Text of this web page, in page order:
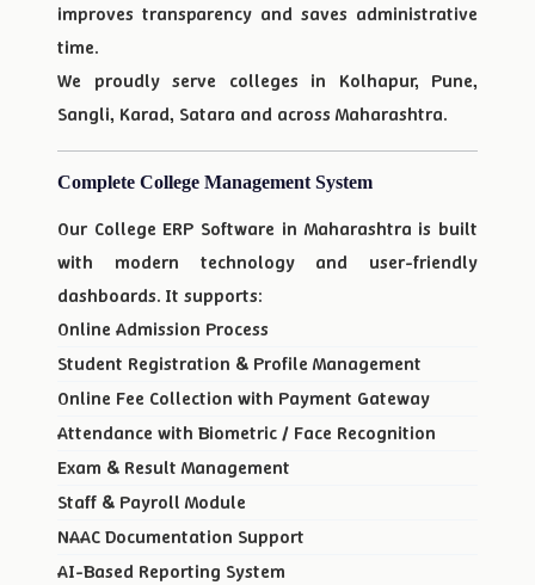
improves transparency and saves administrative
time.
We proudly serve colleges in Kolhapur, Pune,
Sangli, Karad, Satara and across Maharashtra.
Complete College Management System
Our College ERP Software in Maharashtra is built
with modern technology and user-friendly
dashboards. It supports:
Online Admission Process
Student Registration & Profile Management
Online Fee Collection with Payment Gateway
Attendance with Biometric / Face Recognition
Exam & Result Management
Staff & Payroll Module
NAAC Documentation Support
AI-Based Reporting System